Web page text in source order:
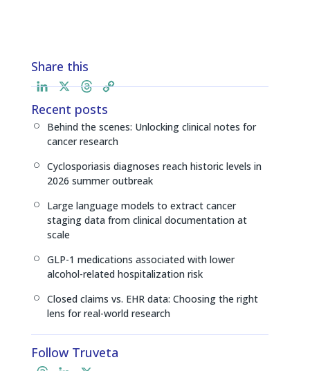
Share this
L
k
d
I
n
X
T
h
e
d
s
C
y
i
n
k
Recent posts
[
Behind the scenes: Unlocking clinical notes for
cancer research
[
Cyclosporiasis diagnoses reach historic levels in
2026 summer outbreak
[
Large language models to extract cancer
staging data from clinical documentation at
scale
[
GLP-1 medications associated with lower
alcohol-related hospitalization risk
[
Closed claims vs. EHR data: Choosing the right
lens for real-world research
Follow Truveta